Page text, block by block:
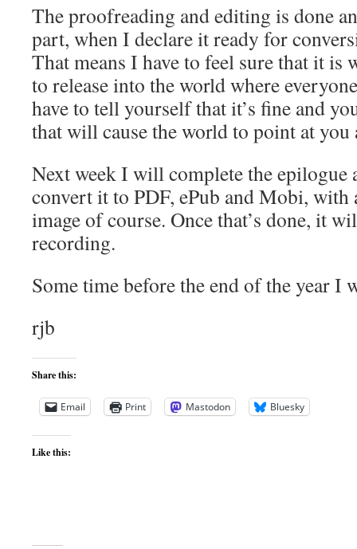
The proofreading and editing is done
part, when I declare it ready for
That means I have to feel sure that it is
to release into the world where
have to tell yourself that it’s fine and
that will cause the world to point at you
Next week I will complete the epilogue
convert it to PDF, ePub and Mobi, with
image of course. Once that’s done, it
recording.
Some time before the end of the year I
rjb
Share this:
Email Print Mastodon Bluesky
Like this: